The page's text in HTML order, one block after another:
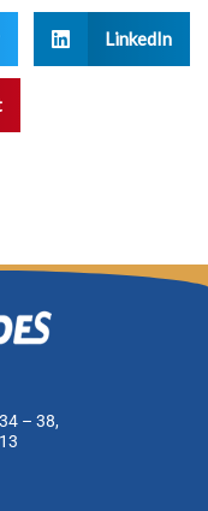
LinkedIn
– 38,